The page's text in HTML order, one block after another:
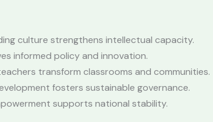
culture strengthens intellectual capacity.
informed policy and innovation.
transform classrooms and communities.
fosters sustainable governance.
supports national stability.